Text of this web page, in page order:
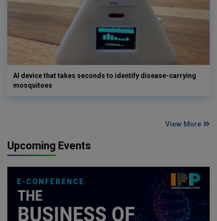
AI device that takes seconds to identify disease-carrying
mosquitoes
View More
Upcoming Events